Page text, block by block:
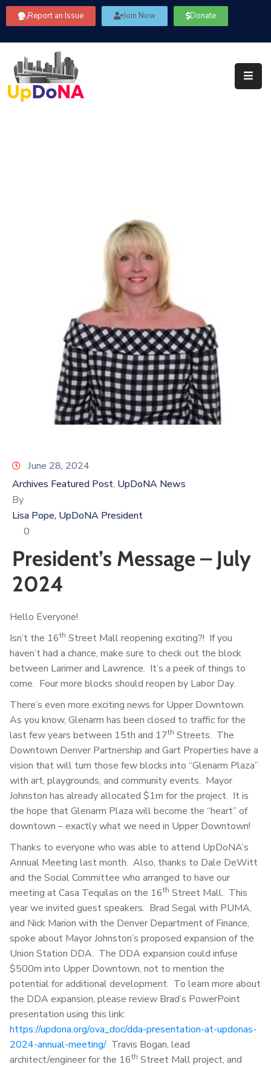
Report an Issue Join Now Donate
Us
Our
June 28, 2024
Archives Featured Post‚ UpDoNA News
By
Lisa Pope, UpDoNA President
0
President’s Message – July
2024
Hello Everyone!
Isn’t the 16th Street Mall reopening exciting?! If you
haven’t had a chance, make sure to check out the block
between Larimer and Lawrence. It’s a peek of things to
come. Four more blocks should reopen by Labor Day.
There’s even more exciting news for Upper Downtown.
As you know, Glenarm has been closed to traffic for the
last few years between 15th and 17th Streets. The
Downtown Denver Partnership and Gart Properties have a
vision that will turn those few blocks into “Glenarm Plaza”
with art, playgrounds, and community events. Mayor
Johnston has already allocated $1m for the project. It is
the hope that Glenarm Plaza will become the “heart” of
downtown – exactly what we need in Upper Downtown!
Thanks to everyone who was able to attend UpDoNA’s
Annual Meeting last month. Also, thanks to Dale DeWitt
and the Social Committee who arranged to have our
meeting at Casa Tequilas on the 16th Street Mall. This
year we invited guest speakers. Brad Segal with PUMA,
and Nick Marion with the Denver Department of Finance,
spoke about Mayor Johnston’s proposed expansion of the
Union Station DDA. The DDA expansion could infuse
$500m into Upper Downtown, not to mention the
potential for additional development. To learn more about
the DDA expansion, please review Brad’s PowerPoint
presentation using this link:
https://updona.org/ova_doc/dda-presentation-at-updonas-
2024-annual-meeting/ Travis Bogan, lead
architect/engineer for the 16th Street Mall project, and